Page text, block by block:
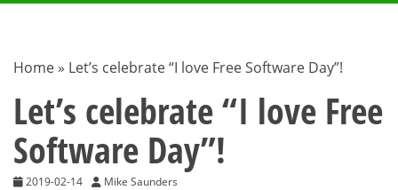
BLOG
Home » Let’s celebrate “I love Free Software Day”!
Let’s celebrate “I love Free
Software Day”!
2019-02-14 Mike Saunders